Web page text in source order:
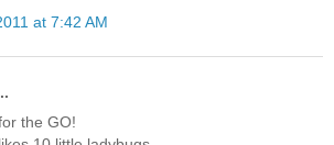
at 7:42 AM
the GO!